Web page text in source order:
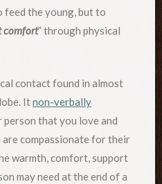
feed the young, but to
comfort” through physical
contact found in almost
Itnon-verbally
that you love and
compassionate for their
warmth, comfort, support
may need at the end of a